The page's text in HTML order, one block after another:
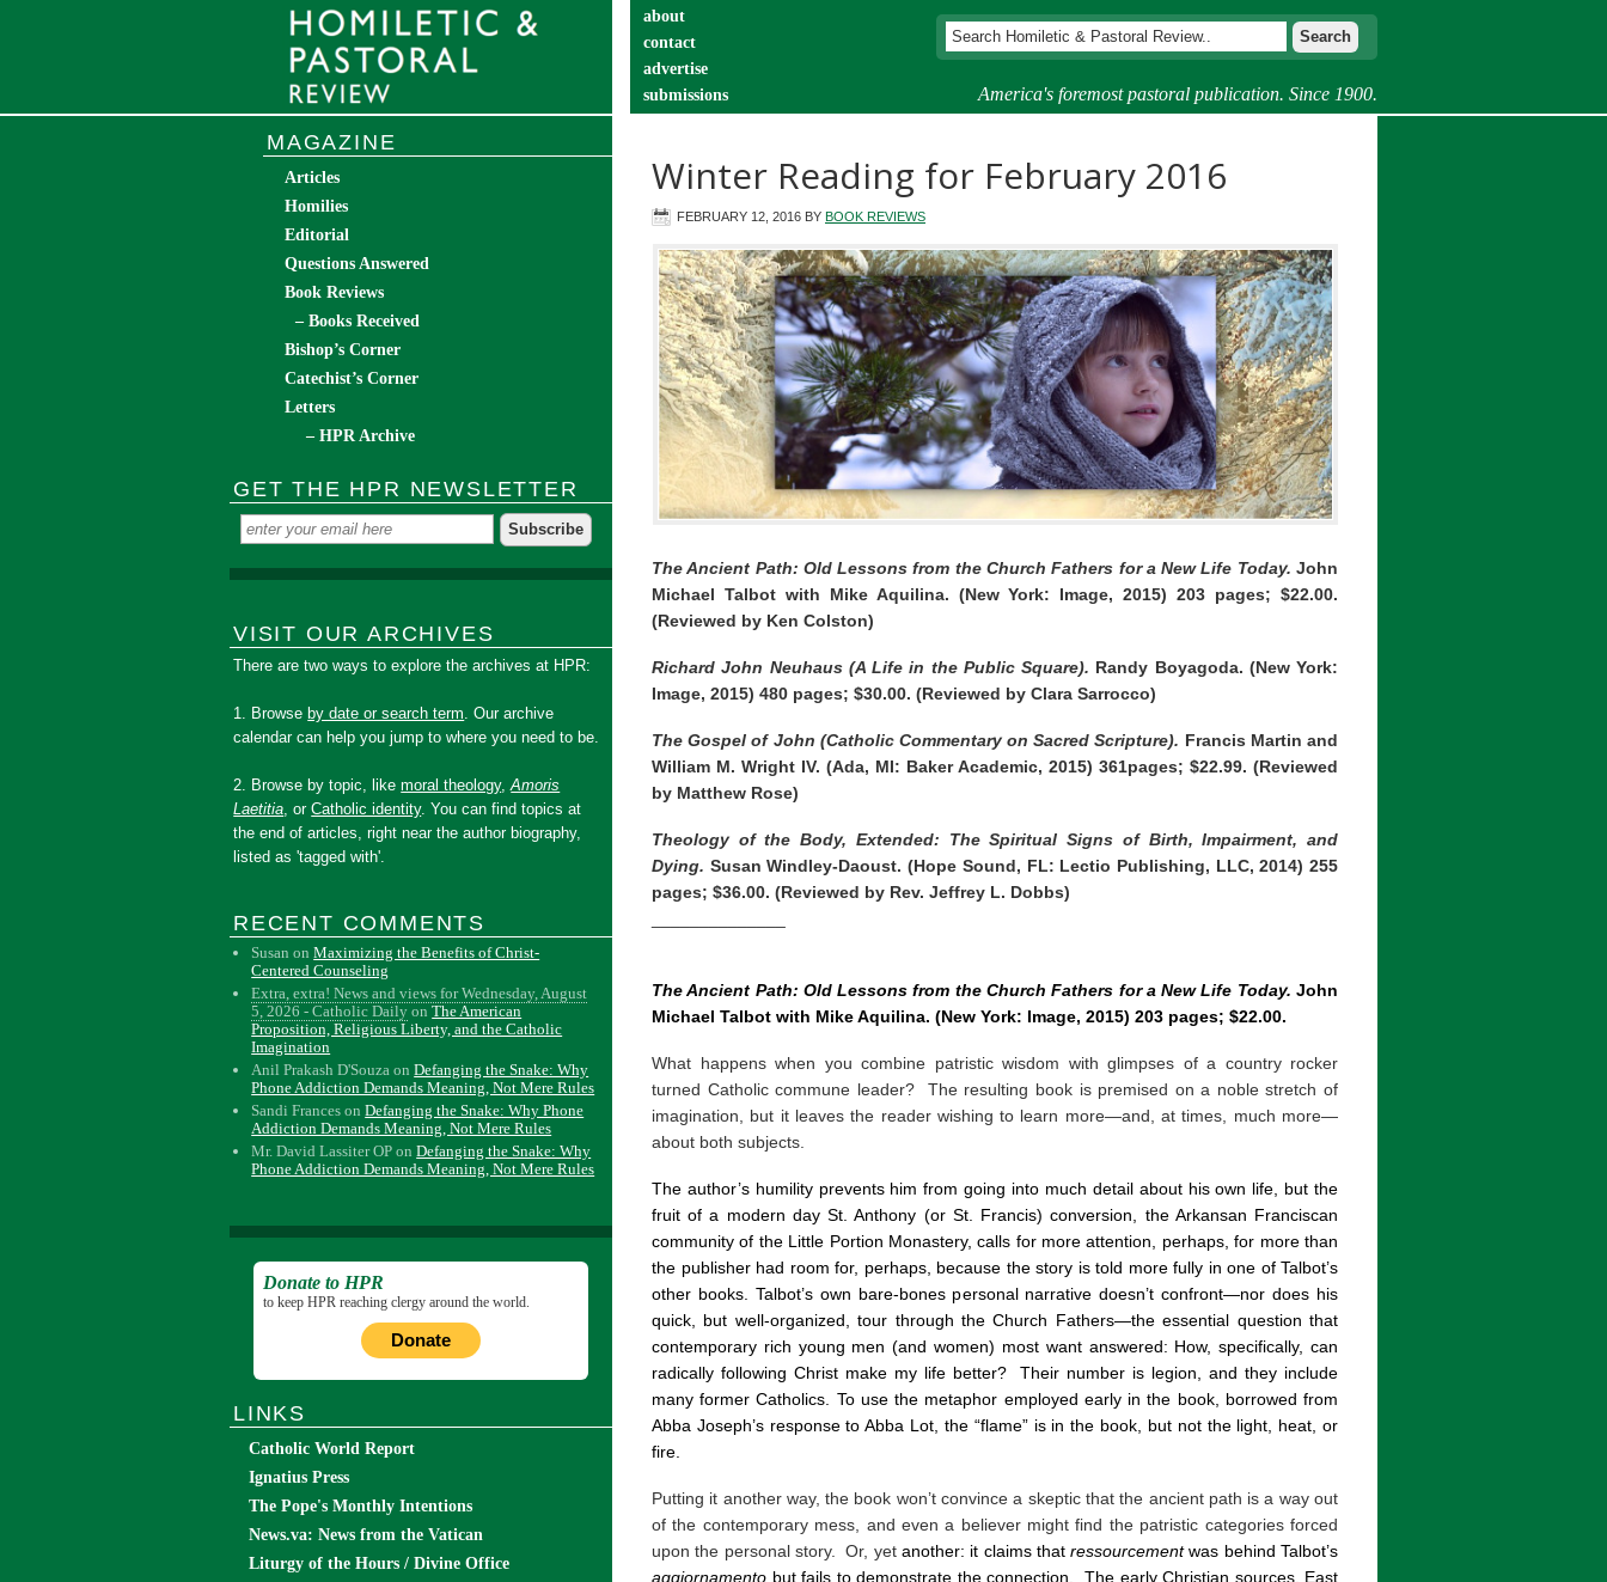
America's foremost pastoral publication. Since 1900.
about
contact
advertise
submissions
Winter Reading for February 2016
FEBRUARY 12, 2016 BY BOOK REVIEWS
The Ancient Path: Old Lessons from the Church Fathers for a New Life Today. John
Michael Talbot with Mike Aquilina. (New York: Image, 2015) 203 pages; $22.00.
(Reviewed by Ken Colston)
Richard John Neuhaus (A Life in the Public Square). Randy Boyagoda. (New York:
Image, 2015) 480 pages; $30.00. (Reviewed by Clara Sarrocco)
The Gospel of John (Catholic Commentary on Sacred Scripture). Francis Martin and
William M. Wright IV. (Ada, MI: Baker Academic, 2015) 361pages; $22.99. (Reviewed
by Matthew Rose)
Theology of the Body, Extended: The Spiritual Signs of Birth, Impairment, and
Dying. Susan Windley-Daoust. (Hope Sound, FL: Lectio Publishing, LLC, 2014) 255
pages; $36.00. (Reviewed by Rev. Jeffrey L. Dobbs)
The Ancient Path: Old Lessons from the Church Fathers for a New Life Today. John
Michael Talbot with Mike Aquilina. (New York: Image, 2015) 203 pages; $22.00.
What happens when you combine patristic wisdom with glimpses of a country rocker
turned Catholic commune leader? The resulting book is premised on a noble stretch of
imagination, but it leaves the reader wishing to learn more—and, at times, much more—
about both subjects.
The author’s humility prevents him from going into much detail about his own life, but the
fruit of a modern day St. Anthony (or St. Francis) conversion, the Arkansan Franciscan
community of the Little Portion Monastery, calls for more attention, perhaps, for more than
the publisher had room for, perhaps, because the story is told more fully in one of Talbot’s
other books. Talbot’s own bare-bones personal narrative doesn’t confront—nor does his
quick, but well-organized, tour through the Church Fathers—the essential question that
contemporary rich young men (and women) most want answered: How, specifically, can
radically following Christ make my life better?Their number is legion, and they include
many former Catholics. To use the metaphor employed early in the book, borrowed from
Abba Joseph’s response to Abba Lot, the “flame” is in the book, but not the light, heat, or
fire.
Putting it another way, the book won’t convince a skeptic that the ancient path is a way out
of the contemporary mess, and even a believer might find the patristic categories forced
upon the personal story. Or, yet another: it claims thatressourcementwas behind Talbot’s
aggiornamento but fails to demonstrate the connection.
The early Christian sources, East
MAGAZINE
Articles
Homilies
Editorial
Questions Answered
Book Reviews
– Books Received
Bishop’s Corner
Catechist’s Corner
Letters
– HPR Archive
GET THE HPR NEWSLETTER
VISIT OUR ARCHIVES
There are two ways to explore the archives at HPR:
1. Browse by date or search term. Our archive
calendar can help you jump to where you need to be.
2. Browse by topic, likemoral theology,Amoris
Laetitia, orCatholic identity. You can find topics at
the end of articles, right near the author biography,
listed as 'tagged with'.
RECENT COMMENTS
Susan onMaximizing the Benefits of Christ-
Centered Counseling
Extra, extra! News and views for Wednesday, August
5, 2026 - Catholic Daily onThe American
Proposition, Religious Liberty, and the Catholic
Imagination
Anil Prakash D'Souza onDefanging the Snake: Why
Phone Addiction Demands Meaning, Not Mere Rules
Sandi Frances onDefanging the Snake: Why Phone
Addiction Demands Meaning, Not Mere Rules
Mr. David Lassiter OP onDefanging the Snake: Why
Phone Addiction Demands Meaning, Not Mere Rules
Donate to HPR
to keep HPR reaching clergy around the world.
Donate
LINKS
Catholic World Report
Ignatius Press
The Pope's Monthly Intentions
News.va: News from the Vatican
Liturgy of the Hours / Divine Office